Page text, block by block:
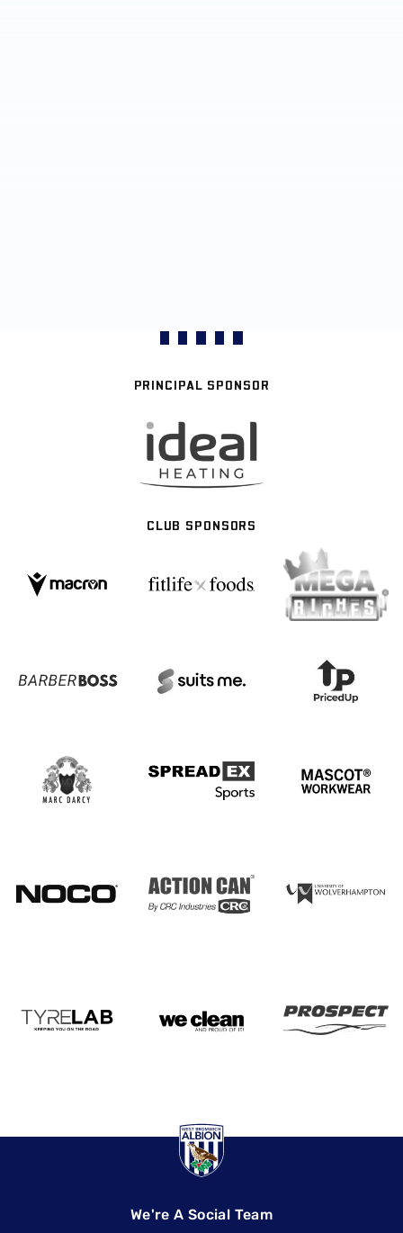
PRINCIPAL SPONSOR
CLUB SPONSORS
We're A Social Team